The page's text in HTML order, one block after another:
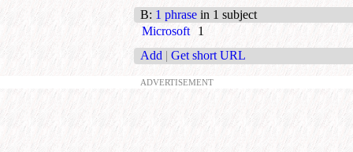
B: 1 phrase in 1 subject
Microsoft
1
Add | Get short URL
ADVERTISEMENT